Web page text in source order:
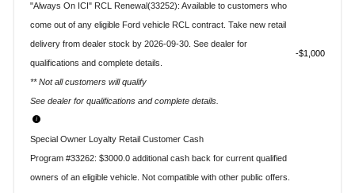
"Always On ICI" RCL Renewal(33252): Available to customers who
come out of any eligible Ford vehicle RCL contract. Take new retail
delivery from dealer stock by 2026-09-30. See dealer for
qualifications and complete details.
** Not all customers will qualify
See dealer for qualifications and complete details.
$1,000
Special Owner Loyalty Retail Customer Cash
Program #33262: $3000.0 additional cash back for current qualified
owners of an eligible vehicle. Not compatible with other public offers.